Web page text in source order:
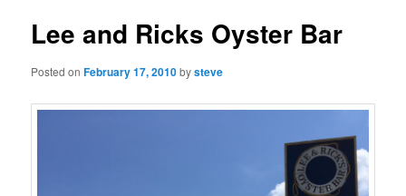
Lee and Ricks Oyster Bar
Posted onFebruary 17, 2010bysteve